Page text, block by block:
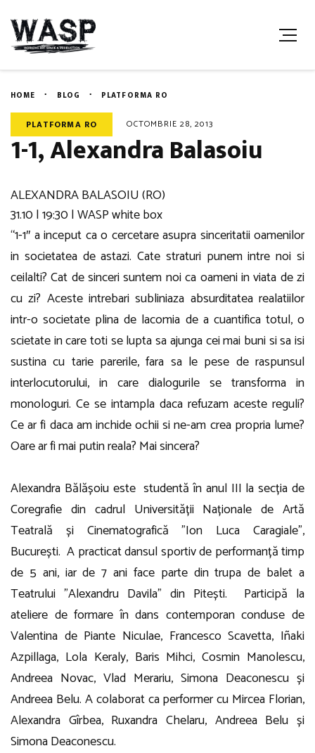
HOME BLOG PLATFORMA RO
PLATFORMA RO OCTOMBRIE 28, 2013
1-1, Alexandra Balasoiu
ALEXANDRA BALASOIU (RO)
31.10 | 19:30 | WASP white box
“1-1″ a inceput ca o cercetare asupra sinceritatii oamenilor
in societatea de astazi. Cate straturi punem intre noi si
ceilalti? Cat de sinceri suntem noi ca oameni in viata de zi
cu zi? Aceste intrebari subliniaza absurditatea realatiilor
intr-o societate plina de lacomia de a cuantifica totul, o
scietate in care toti se lupta sa ajunga cei mai buni si sa isi
sustina cu tarie parerile, fara sa le pese de raspunsul
interlocutorului, in care dialogurile se transforma in
monologuri. Ce se intampla daca refuzam aceste reguli?
Ce ar fi daca am inchide ochii si ne-am crea propria lume?
Oare ar fi mai putin reala? Mai sincera?
Alexandra Bălășoiu este studentă în anul III la secția de
Coregrafie din cadrul Universității Naționale de Artă
Teatrală și Cinematografică ”Ion Luca Caragiale”,
București. A practicat dansul sportiv de performanță timp
de 5 ani, iar de 7 ani face parte din trupa de balet a
Teatrului ”Alexandru Davila” din Pitești. Participă la
ateliere de formare în dans contemporan conduse de
Valentina de Piante Niculae, Francesco Scavetta, Iñaki
Azpillaga, Lola Keraly, Baris Mihci, Cosmin Manolescu,
Andreea Novac, Vlad Merariu, Simona Deaconescu și
Andreea Belu. A colaborat ca performer cu Mircea Florian,
Alexandra Gîrbea, Ruxandra Chelaru, Andreea Belu și
Simona Deaconescu.